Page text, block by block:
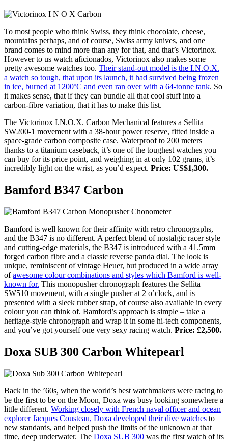
To most people who think Swiss, they think chocolate, cheese,
mountains perhaps, and of course, Swiss army knives, and one
brand comes to mind more than any for that, and that’s Victorinox.
However to us watch aficionados, Victorinox also makes some
pretty awesome watches too. Their stand-out model is the I.N.O.X.
a watch so tough, that upon its launch, it had survived being frozen
in ice, burned at 1200ºC and even ran over with a 64-tonne tank. So
it makes sense, that if they can bundle all that cool stuff into a
carbon-fibre variation, that it has to make this list.
The Victorinox I.N.O.X. Carbon Mechanical features a Sellita
SW200-1 movement with a 38-hour power reserve, fitted inside a
space-grade carbon composite case. Waterproof to 200 meters
thanks to a titanium caseback, it’s one of the toughest watches you
can buy for its price point, and weighing in at only 102 grams, it’s
incredibly light on the wrist, as you’d expect. Price: US$1,300.
Bamford B347 Carbon
Bamford is well known for their affinity with retro chronographs,
and the B347 is no different. A perfect blend of nostalgic racer style
and cutting-edge materials, the B347 is introduced with a 41.5mm
forged carbon fibre and a classic reverse panda dial. The look is
unique, reminiscent of vintage Heuer, but produced in a wide array
ofawesome colour combinations and styles which Bamford is well-
known for. This monopusher chronograph features the Sellita
SW510 movement, with a single pusher at 2 o’clock, and is
presented with a sleek rubber strap, of course also available in every
colour you can think of. Bamford’s approach is simple – take a
heritage-style chronograph and wrap it in some hi-tech components,
and you’ve got yourself one very sexy racing watch. Price: £2,500.
Doxa SUB 300 Carbon Whitepearl
Back in the ’60s, when the world’s best watchmakers were racing to
be the first to be on the Moon, Doxa was busy looking somewhere a
little different. Working closely with French naval officer and ocean
explorer Jacques Cousteau, Doxa developed their dive watches to
new standards, and helped push the limits of the unknown at that
time, deep underwater. The Doxa SUB 300 was the first watch of its